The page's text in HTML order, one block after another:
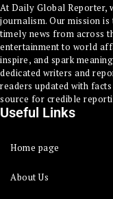
At Daily Global Reporter,
journalism. Our mission is
timely news from across
entertainment to world
inspire, and spark
dedicated writers and
readers updated with
source for credible
Useful Links
Home page
About Us